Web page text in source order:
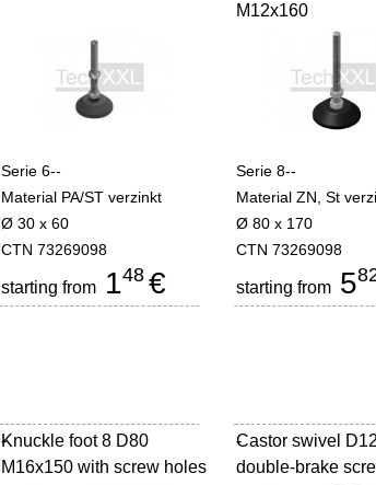
Serie 6--
Material PA/ST verzinkt
Ø 30 x 60
CTN 73269098
starting from 148 €
M12x160
Serie 8--
Material ZN, St
Ø 80 x 170
CTN 73269098
starting from 5
Knuckle foot 8 D80
M16x150 with screw holes
-
Castor swivel
double-brake
-